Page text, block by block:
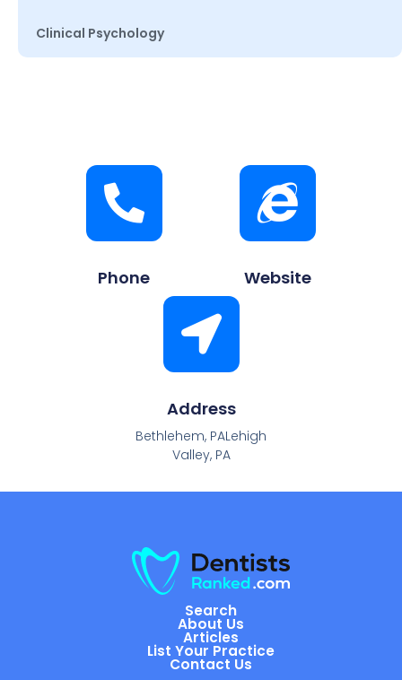
Clinical Psychology
Phone Website
Address
Bethlehem, PALehigh
Valley, PA
Search
About Us
Articles
List Your Practice
Contact Us